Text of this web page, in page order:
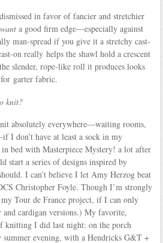
in favor of fancier and stretchier
wanta good firm edge—especially against
man-spread if you give it a stretchy cast-
on really helps the shawl hold a crescent
slender, rope-like roll it produces looks
garter fabric.
knit?
absolutely everywhere—waiting rooms,
I don’t have at least a sock in my
bed with Masterpiece Mystery! a lot after
start a series of designs inspired by
I can’t believe I let Amy Herzog beat
Christopher Foyle. Though I’m strongly
Tour de France project, if I can only
and cardigan versions.) My favorite,
knitting I did last night: on the porch
summer evening, with a Hendricks G&T +